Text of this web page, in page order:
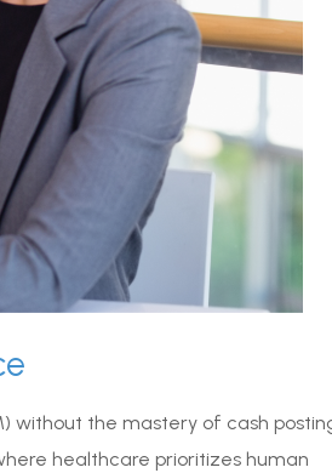
without the mastery of cash
healthcare prioritizes human